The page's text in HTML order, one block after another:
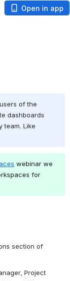
Open in app
dashboards
team. Like
webinar we
for
section of
Project